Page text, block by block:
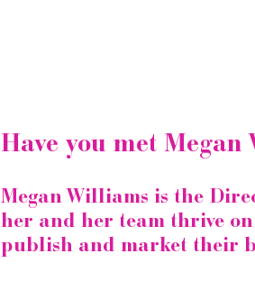
Have you met Megan
Megan Williams is the
her and her team thrive
publish and market their